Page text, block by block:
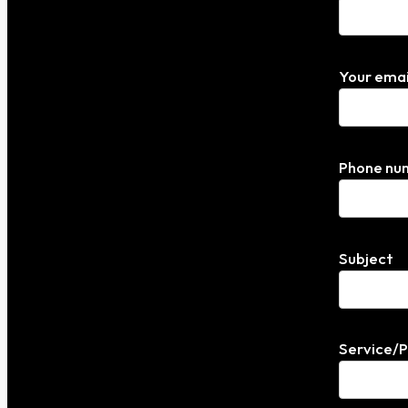
Your
Phone
Subject
Service/